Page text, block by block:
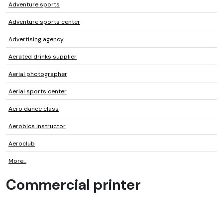
Adventure sports
Adventure sports center
Advertising agency
Aerated drinks supplier
Aerial photographer
Aerial sports center
Aero dance class
Aerobics instructor
Aeroclub
More...
Commercial printer